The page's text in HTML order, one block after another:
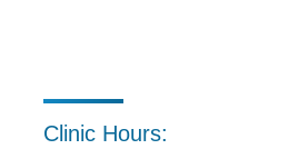
Clinic Hours: